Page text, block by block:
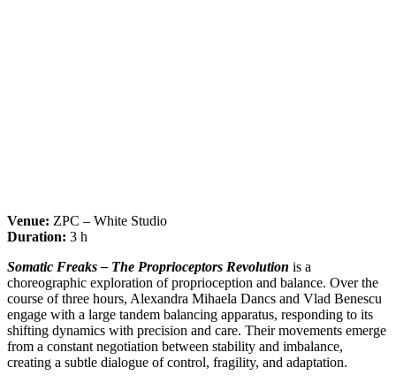
Venue: ZPC – White Studio
Duration: 3 h
Somatic Freaks – The Proprioceptors Revolution is a
choreographic exploration of proprioception and balance. Over the
course of three hours, Alexandra Mihaela Dancs and Vlad Benescu
engage with a large tandem balancing apparatus, responding to its
shifting dynamics with precision and care. Their movements emerge
from a constant negotiation between stability and imbalance,
creating a subtle dialogue of control, fragility, and adaptation.